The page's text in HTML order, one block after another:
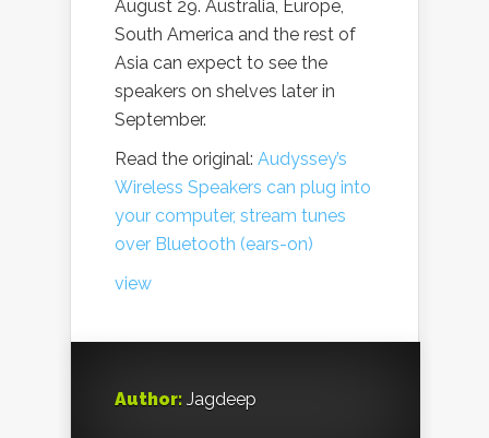
August 29. Australia, Europe,
South America and the rest of
Asia can expect to see the
speakers on shelves later in
September.
Read the original: Audyssey’s
Wireless Speakers can plug into
your computer, stream tunes
over Bluetooth (ears-on)
view
Author: Jagdeep